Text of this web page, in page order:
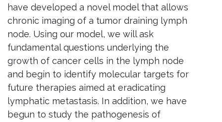
have developed a novel model that allows
chronic imaging of a tumor draining lymph
node. Using our model, we will ask
fundamental questions underlying the
growth of cancer cells in the lymph node
and begin to identify molecular targets for
future therapies aimed at eradicating
lymphatic metastasis. In addition, we have
begun to study the pathogenesis of